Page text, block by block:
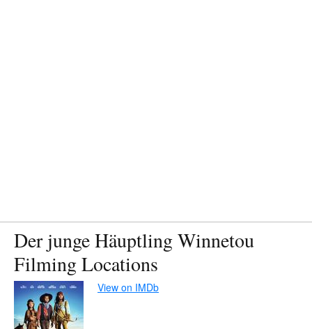
Der junge Häuptling Winnetou
Filming Locations
View on IMDb